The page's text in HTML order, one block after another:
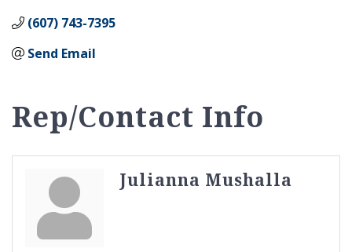
(607) 743-7395
Send Email
Rep/Contact Info
Julianna Mushalla